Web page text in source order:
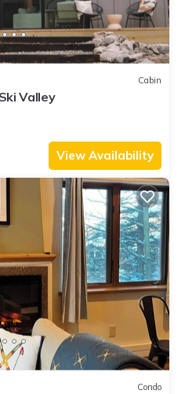
Cabin
Valley
View Availability
Condo